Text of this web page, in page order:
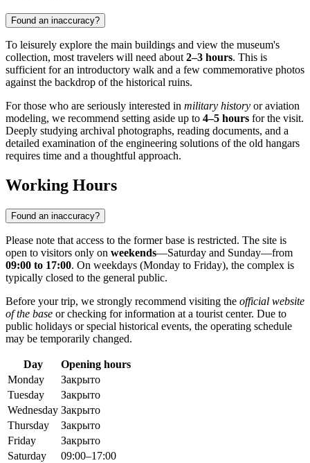
Found an inaccuracy?
To leisurely explore the main buildings and view the museum's
collection, most travelers will need about 2–3 hours. This is
sufficient for an introductory walk and a few commemorative photos
against the backdrop of the historical ruins.
For those who are seriously interested in military history or aviation
modeling, we recommend setting aside up to 4–5 hours for the visit.
Deeply studying archival photographs, reading documents, and a
detailed examination of the engineering solutions of the old hangars
requires time and a thoughtful approach.
Working Hours
Found an inaccuracy?
Please note that access to the former base is restricted. The site is
open to visitors only on weekends—Saturday and Sunday—from
09:00 to 17:00. On weekdays (Monday to Friday), the complex is
typically closed to the general public.
Before your trip, we strongly recommend visiting the official website
of the base or checking for information at a tourist center. Due to
public holidays or special historical events, the operating schedule
may be temporarily changed.
Day
Opening hours
Monday
Закрыто
Tuesday
Закрыто
Wednesday Закрыто
Thursday
Закрыто
Friday
Закрыто
Saturday
09:00–17:00